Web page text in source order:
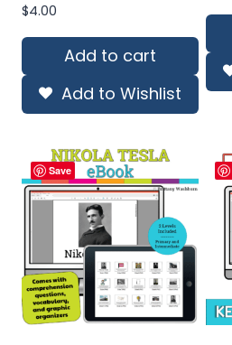
$4.00
Add to cart
Add to Wishlist
Save